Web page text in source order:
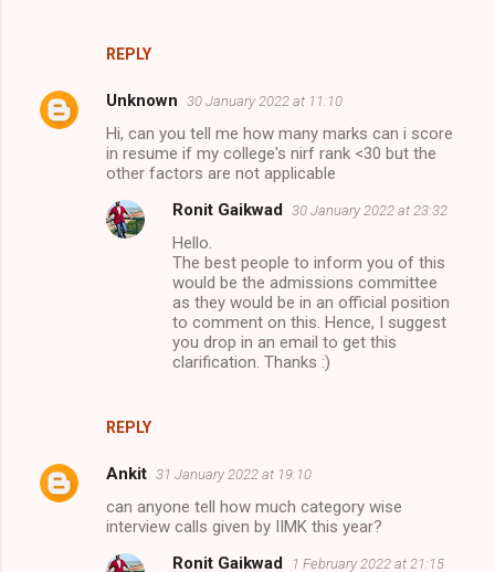
REPLY
Unknown 30 January 2022 at 11:10
Hi, can you tell me how many marks can i score
in resume if my college's nirf rank <30 but the
other factors are not applicable
REPLY
Ronit Gaikwad 30 January 2022 at 23:32
Hello.
The best people to inform you of this
would be the admissions committee
as they would be in an official position
to comment on this. Hence, I suggest
you drop in an email to get this
clarification. Thanks :)
Ankit 31 January 2022 at 19:10
can anyone tell how much category wise
interview calls given by IIMK this year?
Ronit Gaikwad 1 February 2022 at 21:15